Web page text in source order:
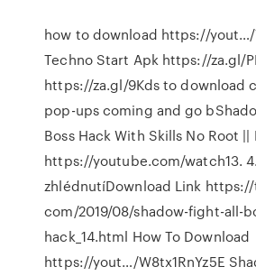
how to download https://yout…/
Techno Start Apk https://za.gl/
https://za.gl/9Kds to download
pop-ups coming and go
Boss Hack With Skills No Root ||
https://youtube.com/watch13.
zhlédnutíDownload Link
com/2019/08/shadow-fight-all-
hack_14.html How To Download
https://yout…/W8tx1RnYz5E